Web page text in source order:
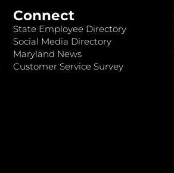
Connect
State Employee Directory
Social Media Directory
Maryland News
Customer Service Survey